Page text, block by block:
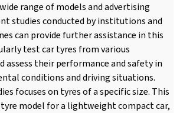
range of models and advertising
studies conducted by institutions and
can provide further assistance in this
test car tyres from various
assess their performance and safety in
conditions and driving situations.
focuses on tyres of a specific size. This
model for a lightweight compact car,